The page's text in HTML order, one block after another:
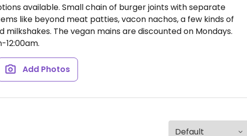
available. Small chain of burger joints with separate
like beyond meat patties, vacon nachos, a few kinds of
milkshakes. The vegan mains are discounted on Mondays.
12:00am.
Add Photos